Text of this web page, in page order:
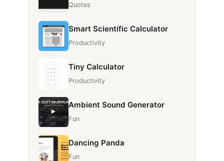
Quotes
Smart Scientific Calculator
Productivity
Tiny Calculator
Productivity
Ambient Sound Generator
Fun
Dancing Panda
Fun